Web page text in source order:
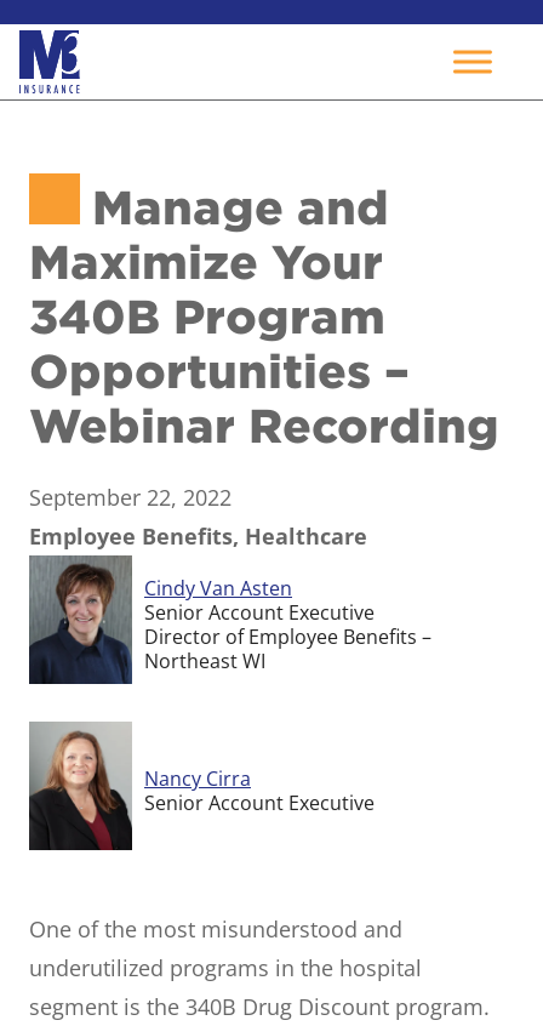
Manage and
Maximize Your
340B Program
Opportunities –
Webinar Recording
September 22, 2022
Employee Benefits, Healthcare
Cindy Van Asten
Senior Account Executive
Director of Employee Benefits –
Northeast WI
Nancy Cirra
Senior Account Executive
One of the most misunderstood and
underutilized programs in the hospital
segment is the 340B Drug Discount program.